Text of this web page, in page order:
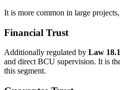
It is more common in large
Financial Trust
Additionally regulated by Law
and direct BCU supervision. It is
this segment.